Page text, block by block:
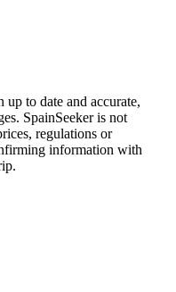
to date and accurate,
SpainSeeker is not
regulations or
information with